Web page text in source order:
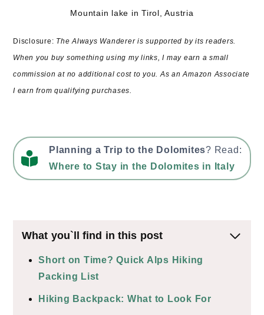
Mountain lake in Tirol, Austria
Disclosure: The Always Wanderer is supported by its readers.
When you buy something using my links, I may earn a small
commission at no additional cost to you. As an Amazon Associate
I earn from qualifying purchases.
Planning a Trip to the Dolomites? Read:
Where to Stay in the Dolomites in Italy
What you`ll find in this post
Short on Time? Quick Alps Hiking
Packing List
Hiking Backpack: What to Look For